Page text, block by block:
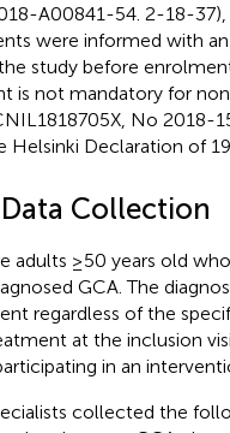
A00841-54. 2-18-
were informed with
study before
is not mandatory for
No 2018-
Declaration of
Collection
adults ≥50 years old
GCA. The
regardless of the
at the inclusion
in an
collected the